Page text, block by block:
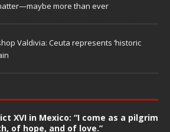
more than ever
Valdivia: Ceuta represents ‘historic
XVI in Mexico: “I come as a pilgrim
of hope, and of love.”